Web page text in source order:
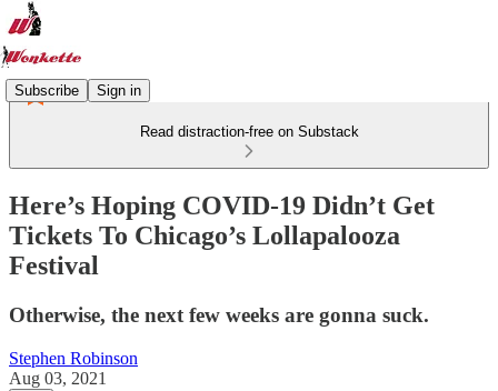
Subscribe Sign in
Read distraction-free on Substack
Here’s Hoping COVID-19 Didn’t Get
Tickets To Chicago’s Lollapalooza
Festival
Otherwise, the next few weeks are gonna suck.
Stephen Robinson
Aug 03, 2021